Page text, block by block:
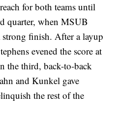
for both teams until
quarter, when MSUB
strong finish. After a layup
evened the score at
the third, back-to-back
and Kunkel gave
the rest of the